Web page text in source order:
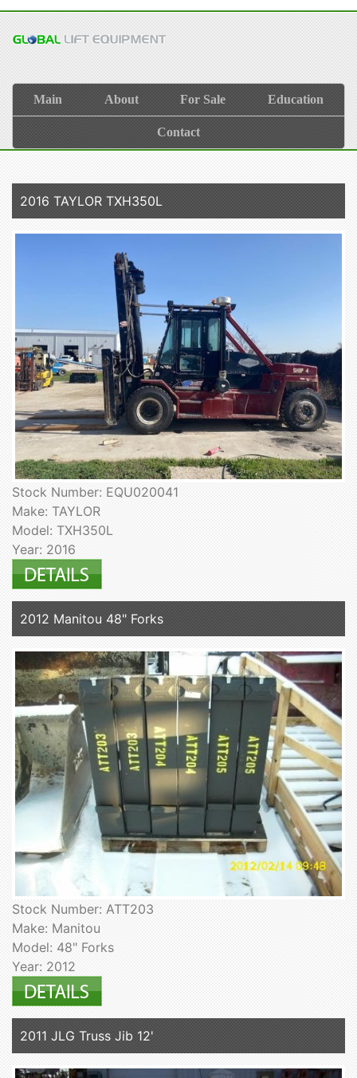
Main About For Sale Education
Contact
2016 TAYLOR TXH350L
Stock Number: EQU020041
Make: TAYLOR
Model: TXH350L
Year: 2016
2012 Manitou 48" Forks
Stock Number: ATT203
Make: Manitou
Model: 48" Forks
Year: 2012
2011 JLG Truss Jib 12'